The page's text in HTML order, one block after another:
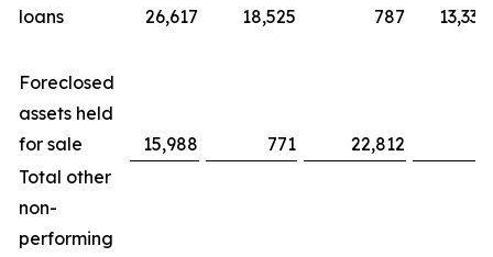
loans
26,617 18,525 787 13,334
Foreclosed
assets held
for sale
15,988 771 22,812
Total other
non-
performing